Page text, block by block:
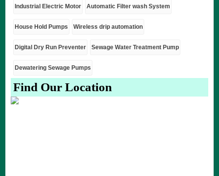
Industrial Electric Motor Automatic Filter wash System
House Hold Pumps Wireless drip automation
Digital Dry Run Preventer Sewage Water Treatment Pump
Dewatering Sewage Pumps
Find Our Location